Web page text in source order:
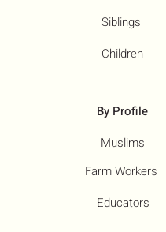
Siblings
Children
By Profile
Muslims
Farm Workers
Educators